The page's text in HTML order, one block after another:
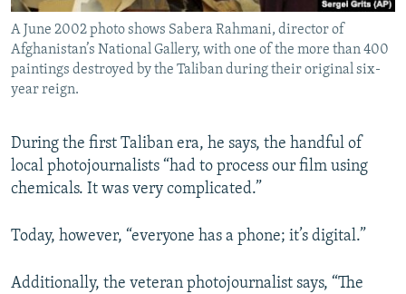
A June 2002 photo shows Sabera Rahmani, director of
Afghanistan’s National Gallery, with one of the more than 400
paintings destroyed by the Taliban during their original six-
year reign.
During the first Taliban era, he says, the handful of
local photojournalists “had to process our film using
chemicals. It was very complicated.”
Today, however, “everyone has a phone; it’s digital.”
Additionally, the veteran photojournalist says, “The